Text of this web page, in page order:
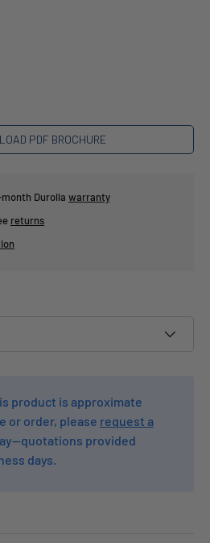
PDF BROCHURE
Durolla warranty
returns
product is approximate
or order, please request a
provided
days.